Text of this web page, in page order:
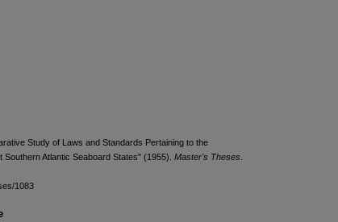
Study of Laws and Standards Pertaining to the
Atlantic Seaboard States" (1955). Master's Theses
1083